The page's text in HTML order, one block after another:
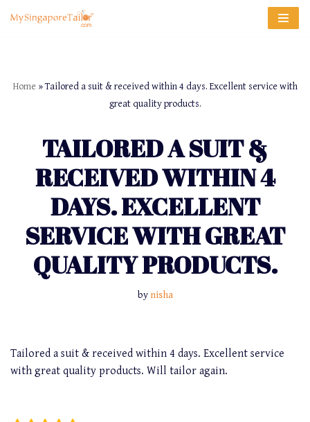
Home »Tailored a suit & received within 4 days. Excellent service with
great quality products.
TAILORED A SUIT &
RECEIVED WITHIN 4
DAYS. EXCELLENT
SERVICE WITH GREAT
QUALITY PRODUCTS.
by nisha
Tailored a suit & received within 4 days. Excellent service
with great quality products. Will tailor again.